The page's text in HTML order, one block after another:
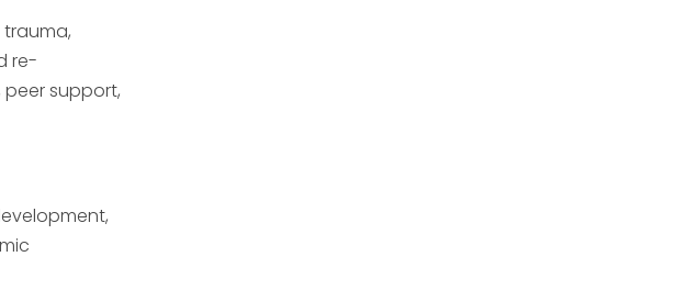
re-
support,